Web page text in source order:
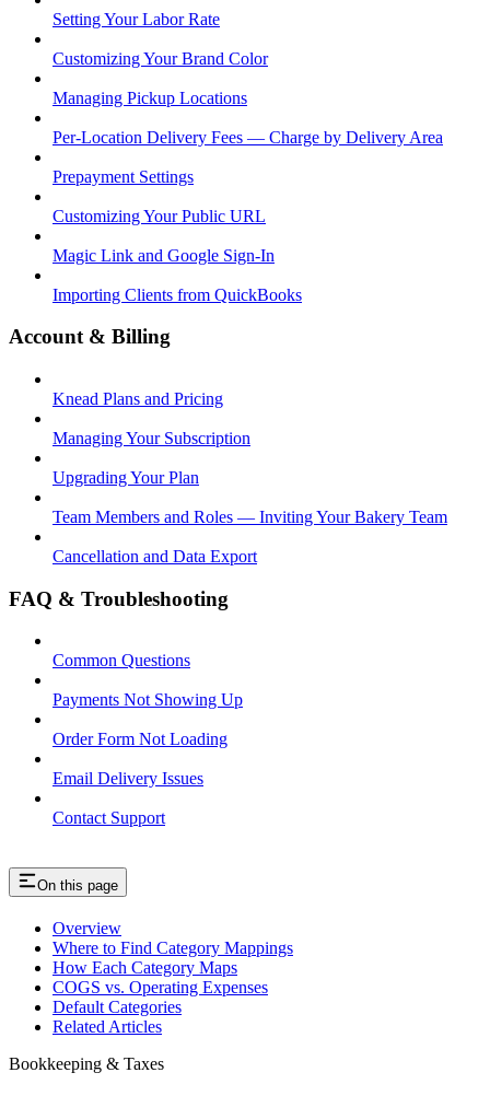
Setting Your Labor Rate
Customizing Your Brand Color
Managing Pickup Locations
Per-Location Delivery Fees — Charge by Delivery Area
Prepayment Settings
Customizing Your Public URL
Magic Link and Google Sign-In
Importing Clients from QuickBooks
Account & Billing
Knead Plans and Pricing
Managing Your Subscription
Upgrading Your Plan
Team Members and Roles — Inviting Your Bakery Team
Cancellation and Data Export
FAQ & Troubleshooting
Common Questions
Payments Not Showing Up
Order Form Not Loading
Email Delivery Issues
Contact Support
On this page
Overview
Where to Find Category Mappings
How Each Category Maps
COGS vs. Operating Expenses
Default Categories
Related Articles
Bookkeeping & Taxes